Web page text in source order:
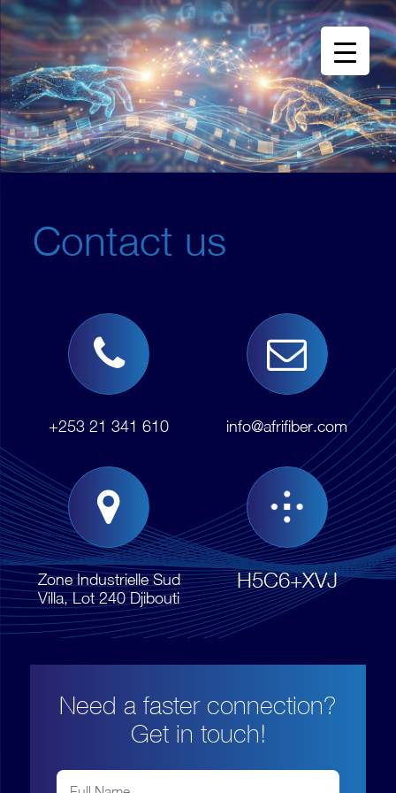
Contact us
+253 21 341 610 info@afrifiber.com
Zone Industrielle Sud
Villa, Lot 240 Djibouti
H5C6+XVJ
Need a faster connection?
Get in touch!